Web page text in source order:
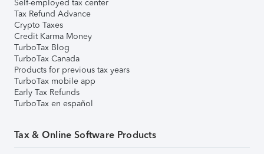
Self-employed tax center
Tax Refund Advance
Crypto Taxes
Credit Karma Money
TurboTax Blog
TurboTax Canada
Products for previous tax years
TurboTax mobile app
Early Tax Refunds
TurboTax en español
Tax & Online Software Products